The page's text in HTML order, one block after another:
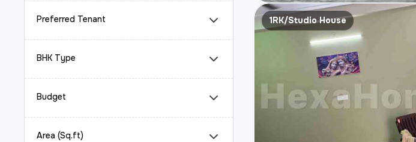
Preferred Tenant
BHK Type
Budget
Area (Sq.ft)
1RK/Studio House